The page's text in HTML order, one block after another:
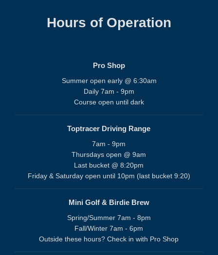
Hours of Operation
Pro Shop
Summer open early @ 6:30am
Daily 7am - 9pm
Course open until dark
Toptracer Driving Range
7am - 9pm
Thursdays open @ 9am
Last bucket @ 8:20pm
Friday & Saturday open until 10pm (last bucket 9:20)
Mini Golf & Birdie Brew
Spring/Summer 7am - 8pm
Fall/Winter 7am - 6pm
Outside these hours? Check in with Pro Shop